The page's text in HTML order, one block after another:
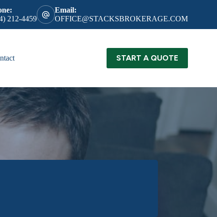
212-4459
Email:
OFFICE@STACKSBROKERAGE.COM
START A QUOTE